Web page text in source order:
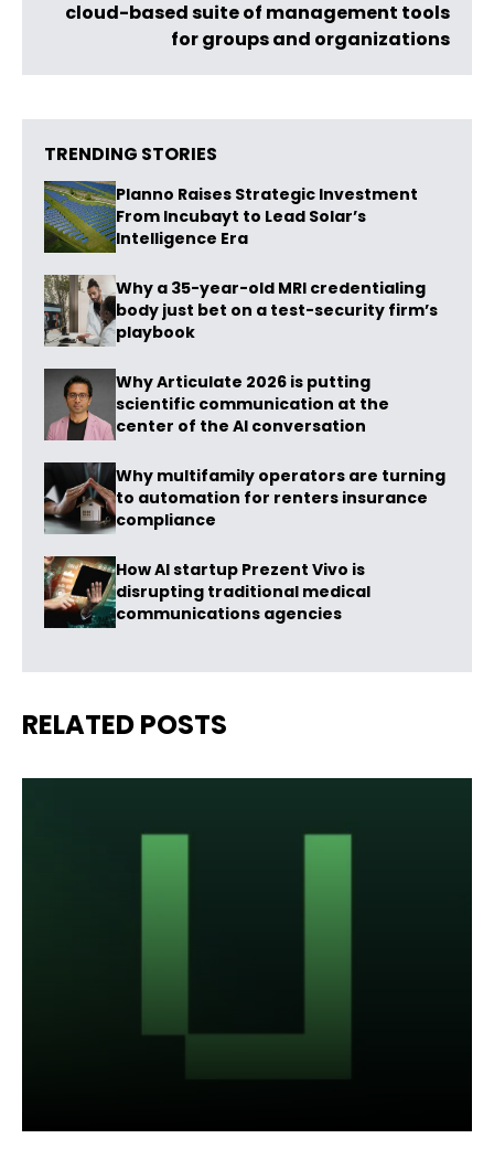
cloud-based suite of management tools
for groups and organizations
TRENDING STORIES
Planno Raises Strategic Investment
From Incubayt to Lead Solar’s
Intelligence Era
Why a 35-year-old MRI credentialing
body just bet on a test-security firm’s
playbook
Why Articulate 2026 is putting
scientific communication at the
center of the AI conversation
Why multifamily operators are turning
to automation for renters insurance
compliance
How AI startup Prezent Vivo is
disrupting traditional medical
communications agencies
RELATED POSTS